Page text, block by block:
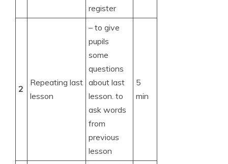
register
2
Repeating last
lesson
– to give
pupils
some
questions
about last
lesson. to
ask words
from
previous
lesson
5
min